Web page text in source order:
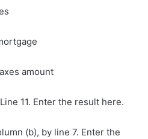
amount
11. Enter the result here.
(b), by line 7. Enter the